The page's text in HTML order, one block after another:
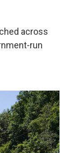
across
run